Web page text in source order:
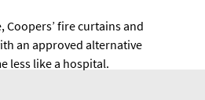
Coopers’ fire curtains and
an approved alternative
less like a hospital.